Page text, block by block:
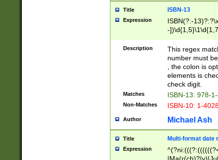
Title ISBN-13
Expression
ISBN(?:-
-
Description
This regex
number must
, the colon is
elements is
check digit.
Matches ISBN-13: 978-
Non-Matches ISBN-10: 1-
Author Michael Ash
Title Multi-format date
Expression